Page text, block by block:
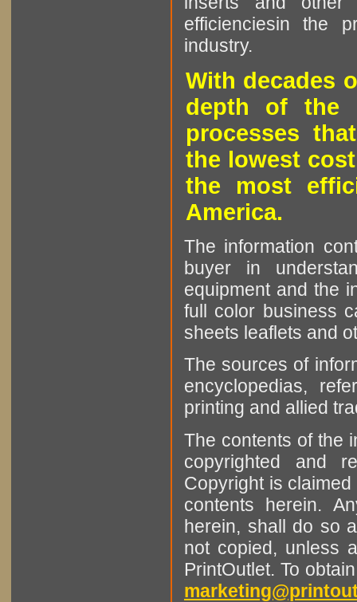
efficienciesin the
industry.
With decades
depth of the
processes
the lowest
the most
America.
The information
buyer in
equipment and the
full color business
sheets leaflets and
The sources of
encyclopedias,
printing and allied
The contents of the
copyrighted and
Copyright is
contents herein.
herein, shall do so
not copied, unless
PrintOutlet. To